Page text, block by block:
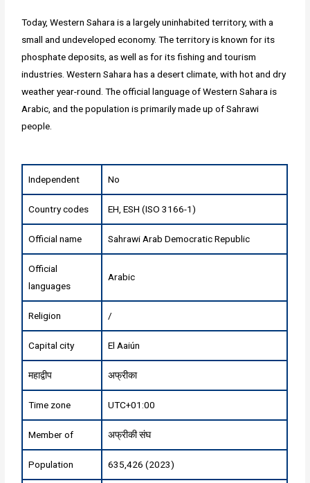
Today, Western Sahara is a largely uninhabited territory, with a
small and undeveloped economy. The territory is known for its
phosphate deposits, as well as for its fishing and tourism
industries. Western Sahara has a desert climate, with hot and dry
weather year-round. The official language of Western Sahara is
Arabic, and the population is primarily made up of Sahrawi
people.
Independent No
Country codes EH, ESH (ISO 3166-1)
Official name Sahrawi Arab Democratic Republic
Official
languages
Arabic
Religion /
Capital city El Aaiún
महाद्वीप अफ्रीका
Time zone UTC+01:00
Member of अफ्रीकी संघ
Population 635,426 (2023)